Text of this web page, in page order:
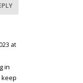
at
in
keep